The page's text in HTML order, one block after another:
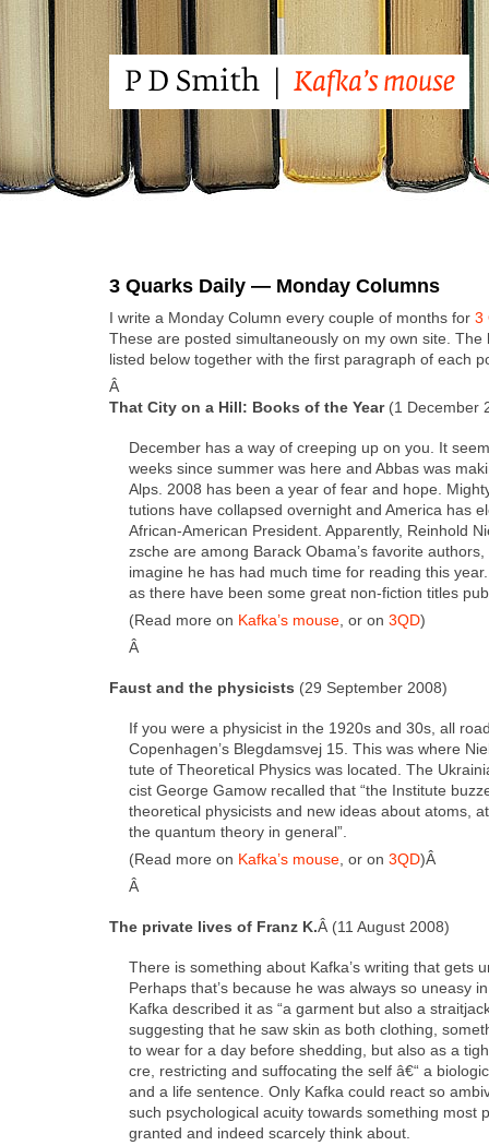
3 Quarks Daily — Monday Columns
I write a Mon­day Col­umn every cou­ple of months for 3
These are post­ed simul­ta­ne­ous­ly on my own site. The
list­ed below togeth­er with the first para­graph of each
Â
That City on a Hill: Books of the Year(1 Decem­ber
Decem­ber has a way of creep­ing up on you. It
weeks since sum­mer was here and Abbas was
Alps. 2008 has been a year of fear and hope.
tu­tions have col­lapsed overnight and Amer­i­ca has
African-Amer­i­can Pres­i­dent. Appar­ent­ly, Rein­hold
zsche are among Barack Obama’s favorite authors,
imag­ine he has had much time for read­ing this
as there have been some great non-fic­tion titles
(Read more on Kafka’s mouse , or on 3QD)
Â
Faust and the physi­cists (29 Sep­tem­ber 2008)
If you were a physi­cist in the 1920s and 30s, all
Copenhagen’s Bleg­damsvej 15. This was where
tute of The­o­ret­i­cal Physics was locat­ed. The
cist George Gamow recalled that “the Insti­tute
the­o­ret­i­cal physi­cists and new ideas about atoms,
the quan­tum the­o­ry in gen­er­al”.
(Read more on Kafka’s mouse , or on 3QD)Â
Â
The pri­vate lives of Franz K.Â (11 August 2008)
There is some­thing about Kafka’s writ­ing that gets
Per­haps that’s because he was always so uneasy
Kaf­ka described it as “a gar­ment but also a
sug­gest­ing that he saw skin as both cloth­ing,
to wear for a day before shed­ding, but also as a
cre, restrict­ing and suf­fo­cat­ing the self â€“ a
and a life sen­tence. Only Kaf­ka could react so
such psy­cho­log­i­cal acu­ity towards some­thing most
grant­ed and indeed scarce­ly think about.